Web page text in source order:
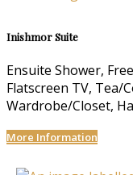
Inishmor Suite
Ensuite Shower,
Flatscreen TV, Tea/
Wardrobe/Closet,
More Information